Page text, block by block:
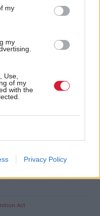
my
my
Use,
of my
with the
Privacy Policy
as the SNP,
have all expressed
of Scottish politics,
analysis:Subscribe
byLouise Wilson-
Andy Burnham for
.
Act